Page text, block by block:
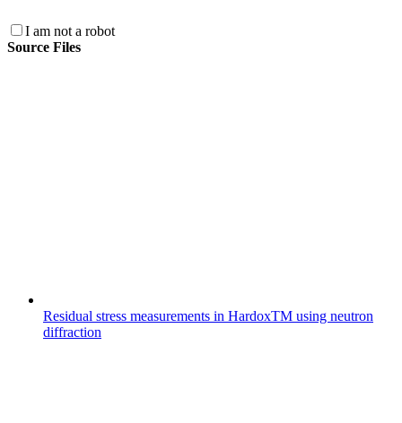
I am not a robot
Source Files
Residual stress measurements in HardoxTM using neutron
diffraction